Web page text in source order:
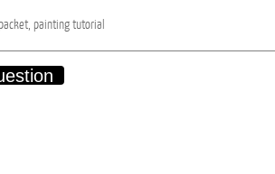
paintingtutorial